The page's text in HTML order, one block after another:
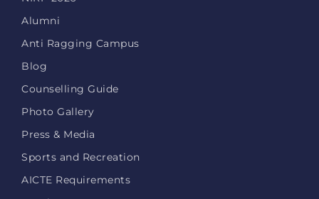
Alumni
Anti Ragging Campus
Blog
Counselling Guide
Photo Gallery
Press & Media
Sports and Recreation
AICTE Requirements